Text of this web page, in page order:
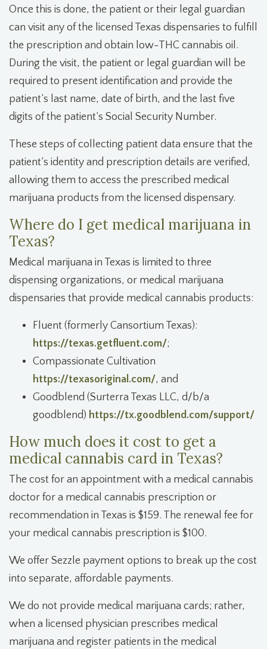
Once this is done, the patient or their legal guardian
can visit any of the licensed Texas dispensaries to fulfill
the prescription and obtain low-THC cannabis oil.
During the visit, the patient or legal guardian will be
required to present identification and provide the
patient’s last name, date of birth, and the last five
digits of the patient’s Social Security Number.
These steps of collecting patient data ensure that the
patient’s identity and prescription details are verified,
allowing them to access the prescribed medical
marijuana products from the licensed dispensary.
Where do I get medical marijuana in
Texas?
Medical marijuana in Texas is limited to three
dispensing organizations, or medical marijuana
dispensaries that provide medical cannabis products:
Fluent (formerly Cansortium Texas):
https://texas.getfluent.com/;
Compassionate Cultivation
https://texasoriginal.com/, and
Goodblend (Surterra Texas LLC, d/b/a
goodblend) https://tx.goodblend.com/support/
How much does it cost to get a
medical cannabis card in Texas?
The cost for an appointment with a medical cannabis
doctor for a medical cannabis prescription or
recommendation in Texas is $159. The renewal fee for
your medical cannabis prescription is $100.
We offer Sezzle payment options to break up the cost
into separate, affordable payments.
We do not provide medical marijuana cards; rather,
when a licensed physician prescribes medical
marijuana and register patients in the medical